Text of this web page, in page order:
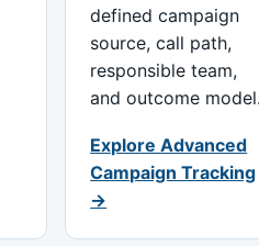
defined campaign
source, call path,
responsible team,
and outcome
Explore Advanced
Campaign Tracking
→